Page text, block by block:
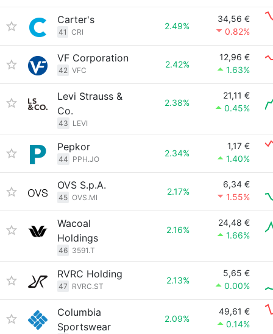
Carter's
41 CRI
2.49%
34,56 €
0.82%
VF Corporation
42 VFC
2.42%
12,96 €
1.63%
Levi Strauss &
Co.
43 LEVI
2.38%
21,11 €
0.45%
Pepkor
44 PPH.JO
2.34%
1,17 €
1.40%
OVS S.p.A.
45 OVS.MI
2.17%
6,34 €
1.55%
Wacoal
Holdings
46 3591.T
2.16%
24,48 €
1.66%
RVRC Holding
47 RVRC.ST
2.13%
5,65 €
0.00%
Columbia
Sportswear
2.09%
49,61 €
0.14%